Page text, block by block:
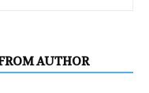
AUTHOR